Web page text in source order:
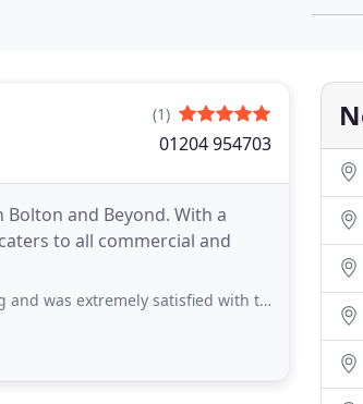
(1)
01204 954703
Bolton and Beyond. With a
to all commercial and
satisfied with their service. I will definitely use